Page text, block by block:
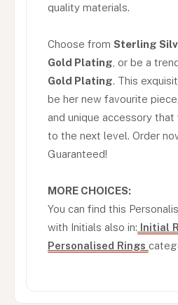
quality materials.
Choose from Sterling
Gold Plating , or be a
Gold Plating. This
be her new favourite
and unique accessory
to the next level. Order
Guaranteed!
MORE CHOICES:
You can find this
with Initials also in: Initial
Personalised Rings